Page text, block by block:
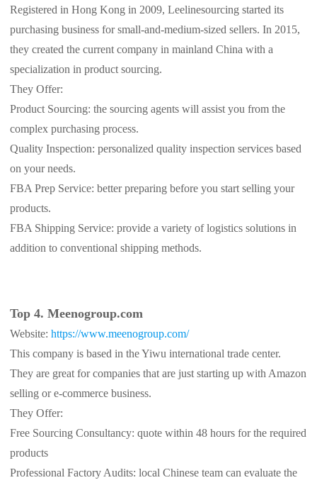
Registered in Hong Kong in 2009, Leelinesourcing started its
purchasing business for small-and-medium-sized sellers. In 2015,
they created the current company in mainland China with a
specialization in product sourcing.
They Offer:
Product Sourcing: the sourcing agents will assist you from the
complex purchasing process.
Quality Inspection: personalized quality inspection services based
on your needs.
FBA Prep Service: better preparing before you start selling your
products.
FBA Shipping Service: provide a variety of logistics solutions in
addition to conventional shipping methods.
Top 4. Meenogroup.com
Website:https://www.meenogroup.com/
This company is based in the Yiwu international trade center.
They are great for companies that are just starting up with Amazon
selling or e-commerce business.
They Offer:
Free Sourcing Consultancy: quote within 48 hours for the required
products
Professional Factory Audits: local Chinese team can evaluate the